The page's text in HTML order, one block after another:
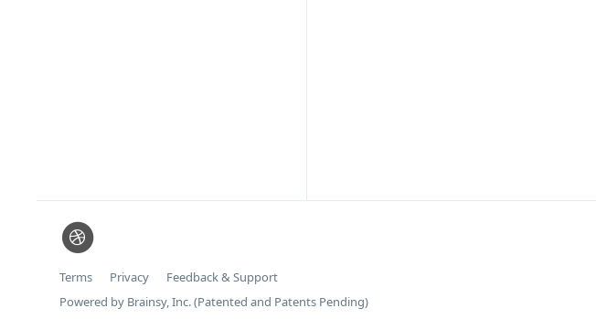
Terms Privacy
Feedback & Support
Powered by Brainsy, Inc. (Patented and Patents Pending)